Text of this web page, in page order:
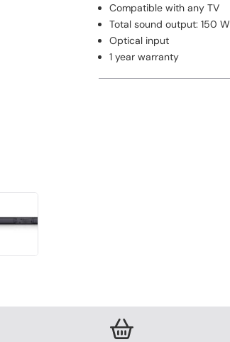
Compatible with any TV
Total sound output: 150 W
Optical input
1 year warranty